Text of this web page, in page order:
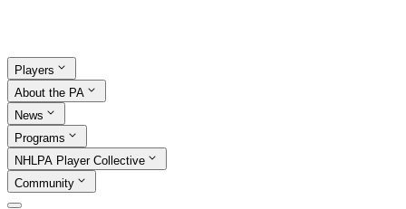
Players
About the PA
News
Programs
NHLPA Player Collective
Community